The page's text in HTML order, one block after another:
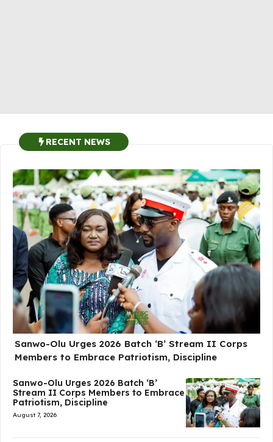
RECENT NEWS
Sanwo-Olu Urges 2026 Batch ‘B’ Stream II Corps
Members to Embrace Patriotism, Discipline
Sanwo-Olu Urges 2026 Batch ‘B’
Stream II Corps Members to Embrace
Patriotism, Discipline
August 7, 2026